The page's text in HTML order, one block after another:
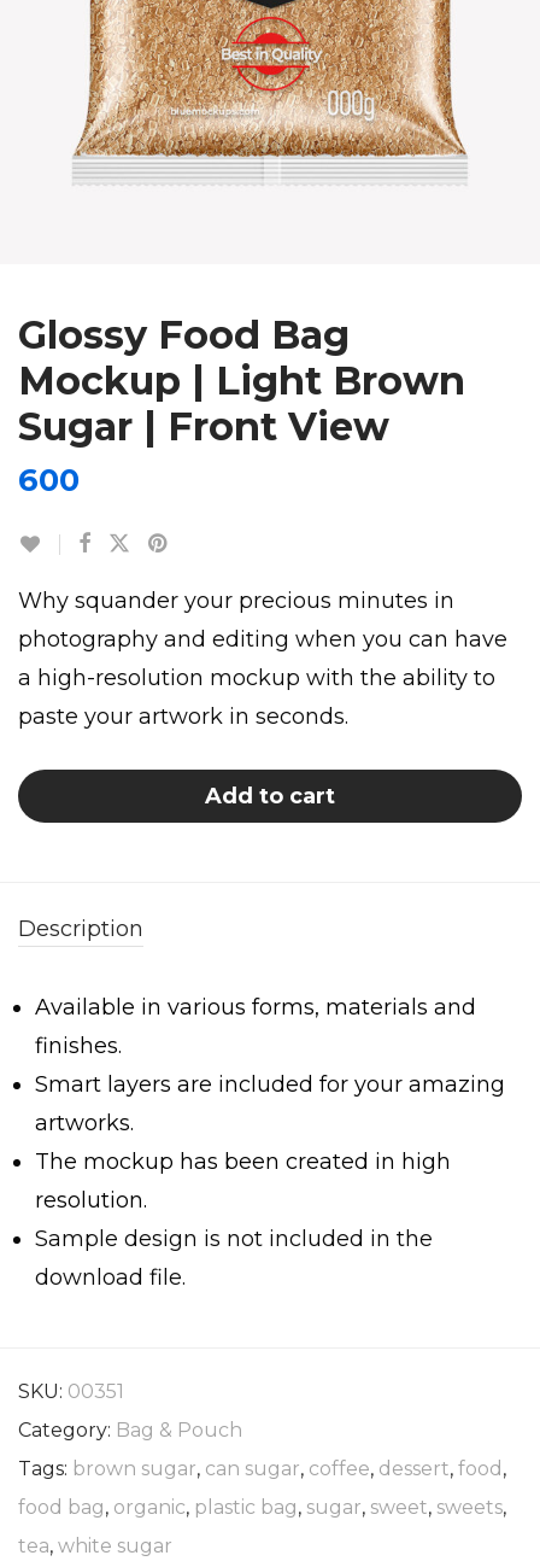
Glossy Food Bag
Mockup | Light Brown
Sugar | Front View
600
Why squander your precious minutes in
photography and editing when you can have
a high-resolution mockup with the ability to
paste your artwork in seconds.
Add to cart
Description
Available in various forms, materials and
finishes.
Smart layers are included for your amazing
artworks.
The mockup has been created in high
resolution.
Sample design is not included in the
download file.
SKU: 00351
Category: Bag & Pouch
Tags: brown sugar, can sugar, coffee, dessert, food ,
food bag, organic, plastic bag, sugar, sweet, sweets,
tea, white sugar